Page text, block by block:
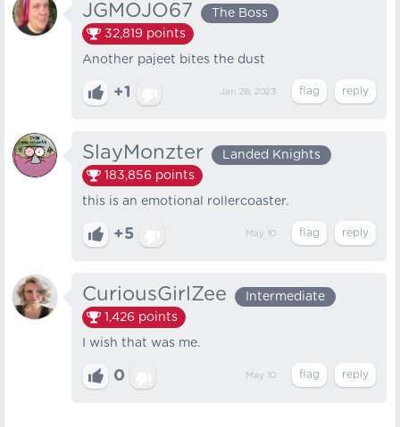
JGMOJO67
The Boss
32,819 points
Another pajeet bites the dust
+1 Jan 28, 2023
SlayMonzter
Landed Knights
183,856 points
this is an emotional rollercoaster.
+5 May 10
CuriousGirlZee
Intermediate
1,426 points
I wish that was me.
0 May 10